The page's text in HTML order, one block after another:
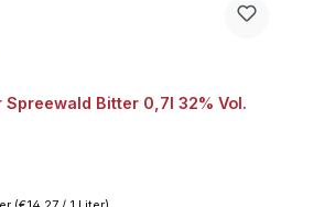
Bitter 0,7l 32% Vol.